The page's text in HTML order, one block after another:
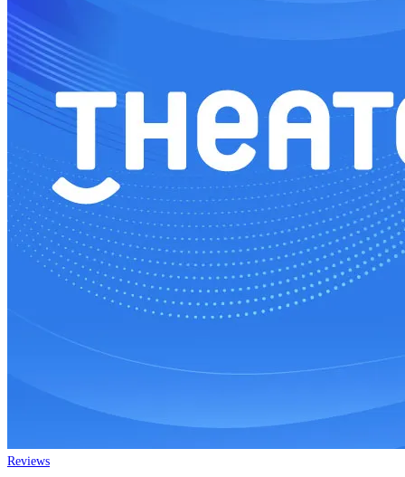
Reviews